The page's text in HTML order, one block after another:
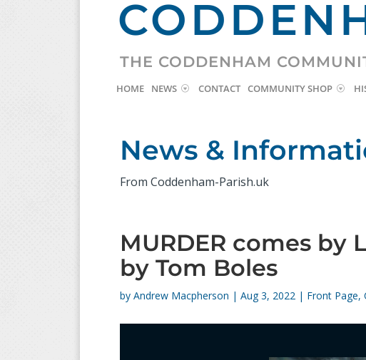
THE CODDENHAM
HOME NEWS CONTACT COMMUNITY SHOP
News &
From Coddenham-Parish.uk
MURDER comes by
by Tom Boles
by Andrew Macpherson | Aug 3, 2022 | Front Page,